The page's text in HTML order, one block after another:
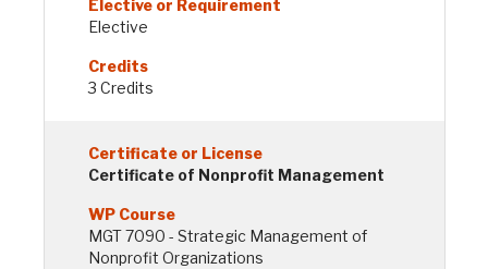
Elective
3 Credits
Certificate of Nonprofit Management
MGT 7090 - Strategic Management of
Nonprofit Organizations